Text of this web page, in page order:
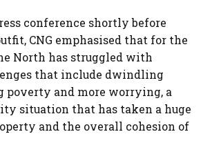
conference shortly before
CNG emphasised that for the
North has struggled with
that include dwindling
poverty and more worrying, a
situation that has taken a huge
and the overall cohesion of